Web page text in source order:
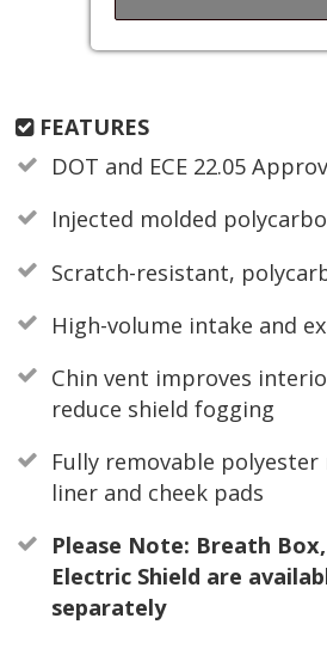
FEATURES
DOT and ECE 22.05
Injected molded
Scratch-resistant,
High-volume intake and
Chin vent improves
reduce shield fogging
Fully removable
liner and cheek pads
Please Note: Breath
Electric Shield are
separately